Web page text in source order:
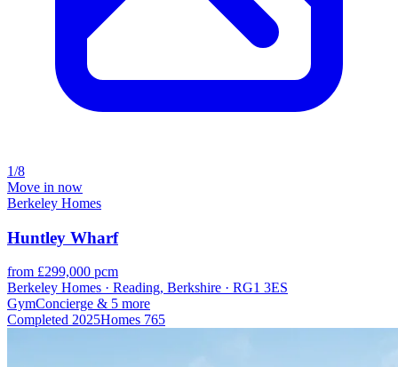
1/8
Move in now
Berkeley Homes
Huntley Wharf
from £299,000 pcm
Berkeley Homes · Reading, Berkshire · RG1 3ES
GymConcierge & 5 more
Completed 2025Homes 765